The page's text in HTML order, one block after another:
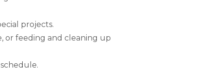
projects.
or feeding and cleaning up